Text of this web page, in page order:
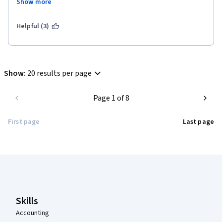
added more. That's all from my side, I elaborated what I felt
Show more
Helpful (3)
Show: 20 results per page
First page
Page 1 of 8
Last page
Skills
Accounting